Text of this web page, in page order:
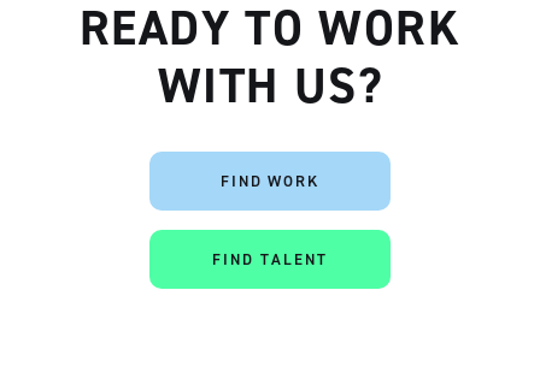
READY TO WORK
WITH US?
FIND WORK
FIND TALENT